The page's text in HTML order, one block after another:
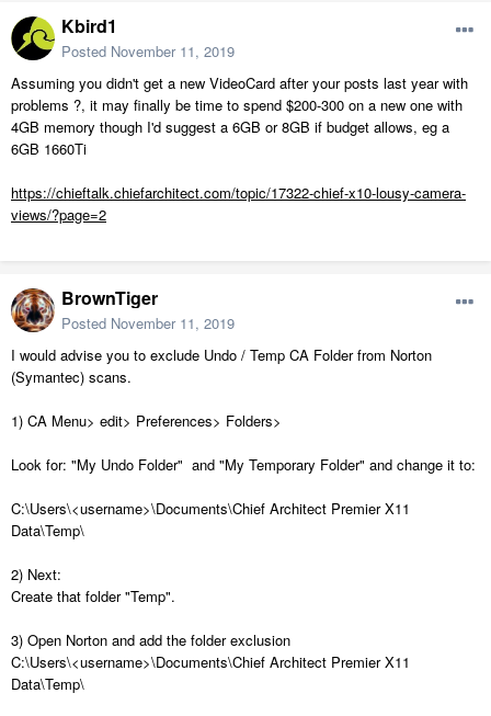
Kbird1
Posted November 11, 2019
Assuming you didn't get a new VideoCard after your posts last year with
problems ?, it may finally be time to spend $200-300 on a new one with
4GB memory though I'd suggest a 6GB or 8GB if budget allows, eg a
6GB 1660Ti
https://chieftalk.chiefarchitect.com/topic/17322-chief-x10-lousy-camera-
views/?page=2
BrownTiger
Posted November 11, 2019
I would advise you to exclude Undo / Temp CA Folder from Norton
(Symantec) scans.
1) CA Menu> edit> Preferences> Folders>
Look for: "My Undo Folder" and "My Temporary Folder" and change it to:
C:\Users\<username>\Documents\Chief Architect Premier X11
Data\Temp\
2) Next:
Create that folder "Temp".
3) Open Norton and add the folder exclusion
C:\Users\<username>\Documents\Chief Architect Premier X11
Data\Temp\